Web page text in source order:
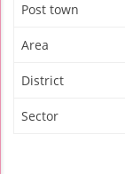
Post town
Area
District
Sector